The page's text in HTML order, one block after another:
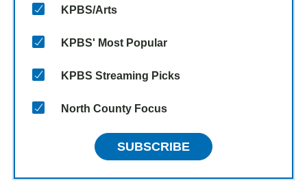
KPBS/Arts
KPBS' Most Popular
KPBS Streaming Picks
North County Focus
SUBSCRIBE